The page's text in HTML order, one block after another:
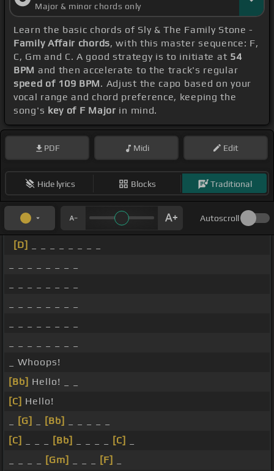
Major & minor chords only
Learn the basic chords of Sly & The Family Stone -
Family Affair chords, with this master sequence: F,
C, Gm and C. A good strategy is to initiate at 54
BPM and then accelerate to the track's regular
speed of 109 BPM. Adjust the capo based on your
vocal range and chord preference, keeping the
song's key of F Major in mind.
PDF Midi Edit
Hide lyrics Blocks Traditional
Autoscroll
[D]
_ Whoops!
[Bb] Hello! _ _
[C] Hello!
[G] [Bb]
[C]
[Bb] [C]
[Gm] [F]